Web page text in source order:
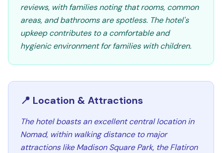
reviews, with families noting that rooms, common
areas, and bathrooms are spotless. The hotel's
upkeep contributes to a comfortable and
hygienic environment for families with children.
📍 Location & Attractions
The hotel boasts an excellent central location in
Nomad, within walking distance to major
attractions like Madison Square Park, the Flatiron